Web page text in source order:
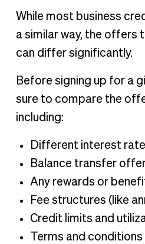
While most business
a similar way, the offers
can differ significantly.
Before signing up for a
sure to compare the
including:
Different interest
Balance transfer
Any rewards or
Fee structures (like
Credit limits and
Terms and